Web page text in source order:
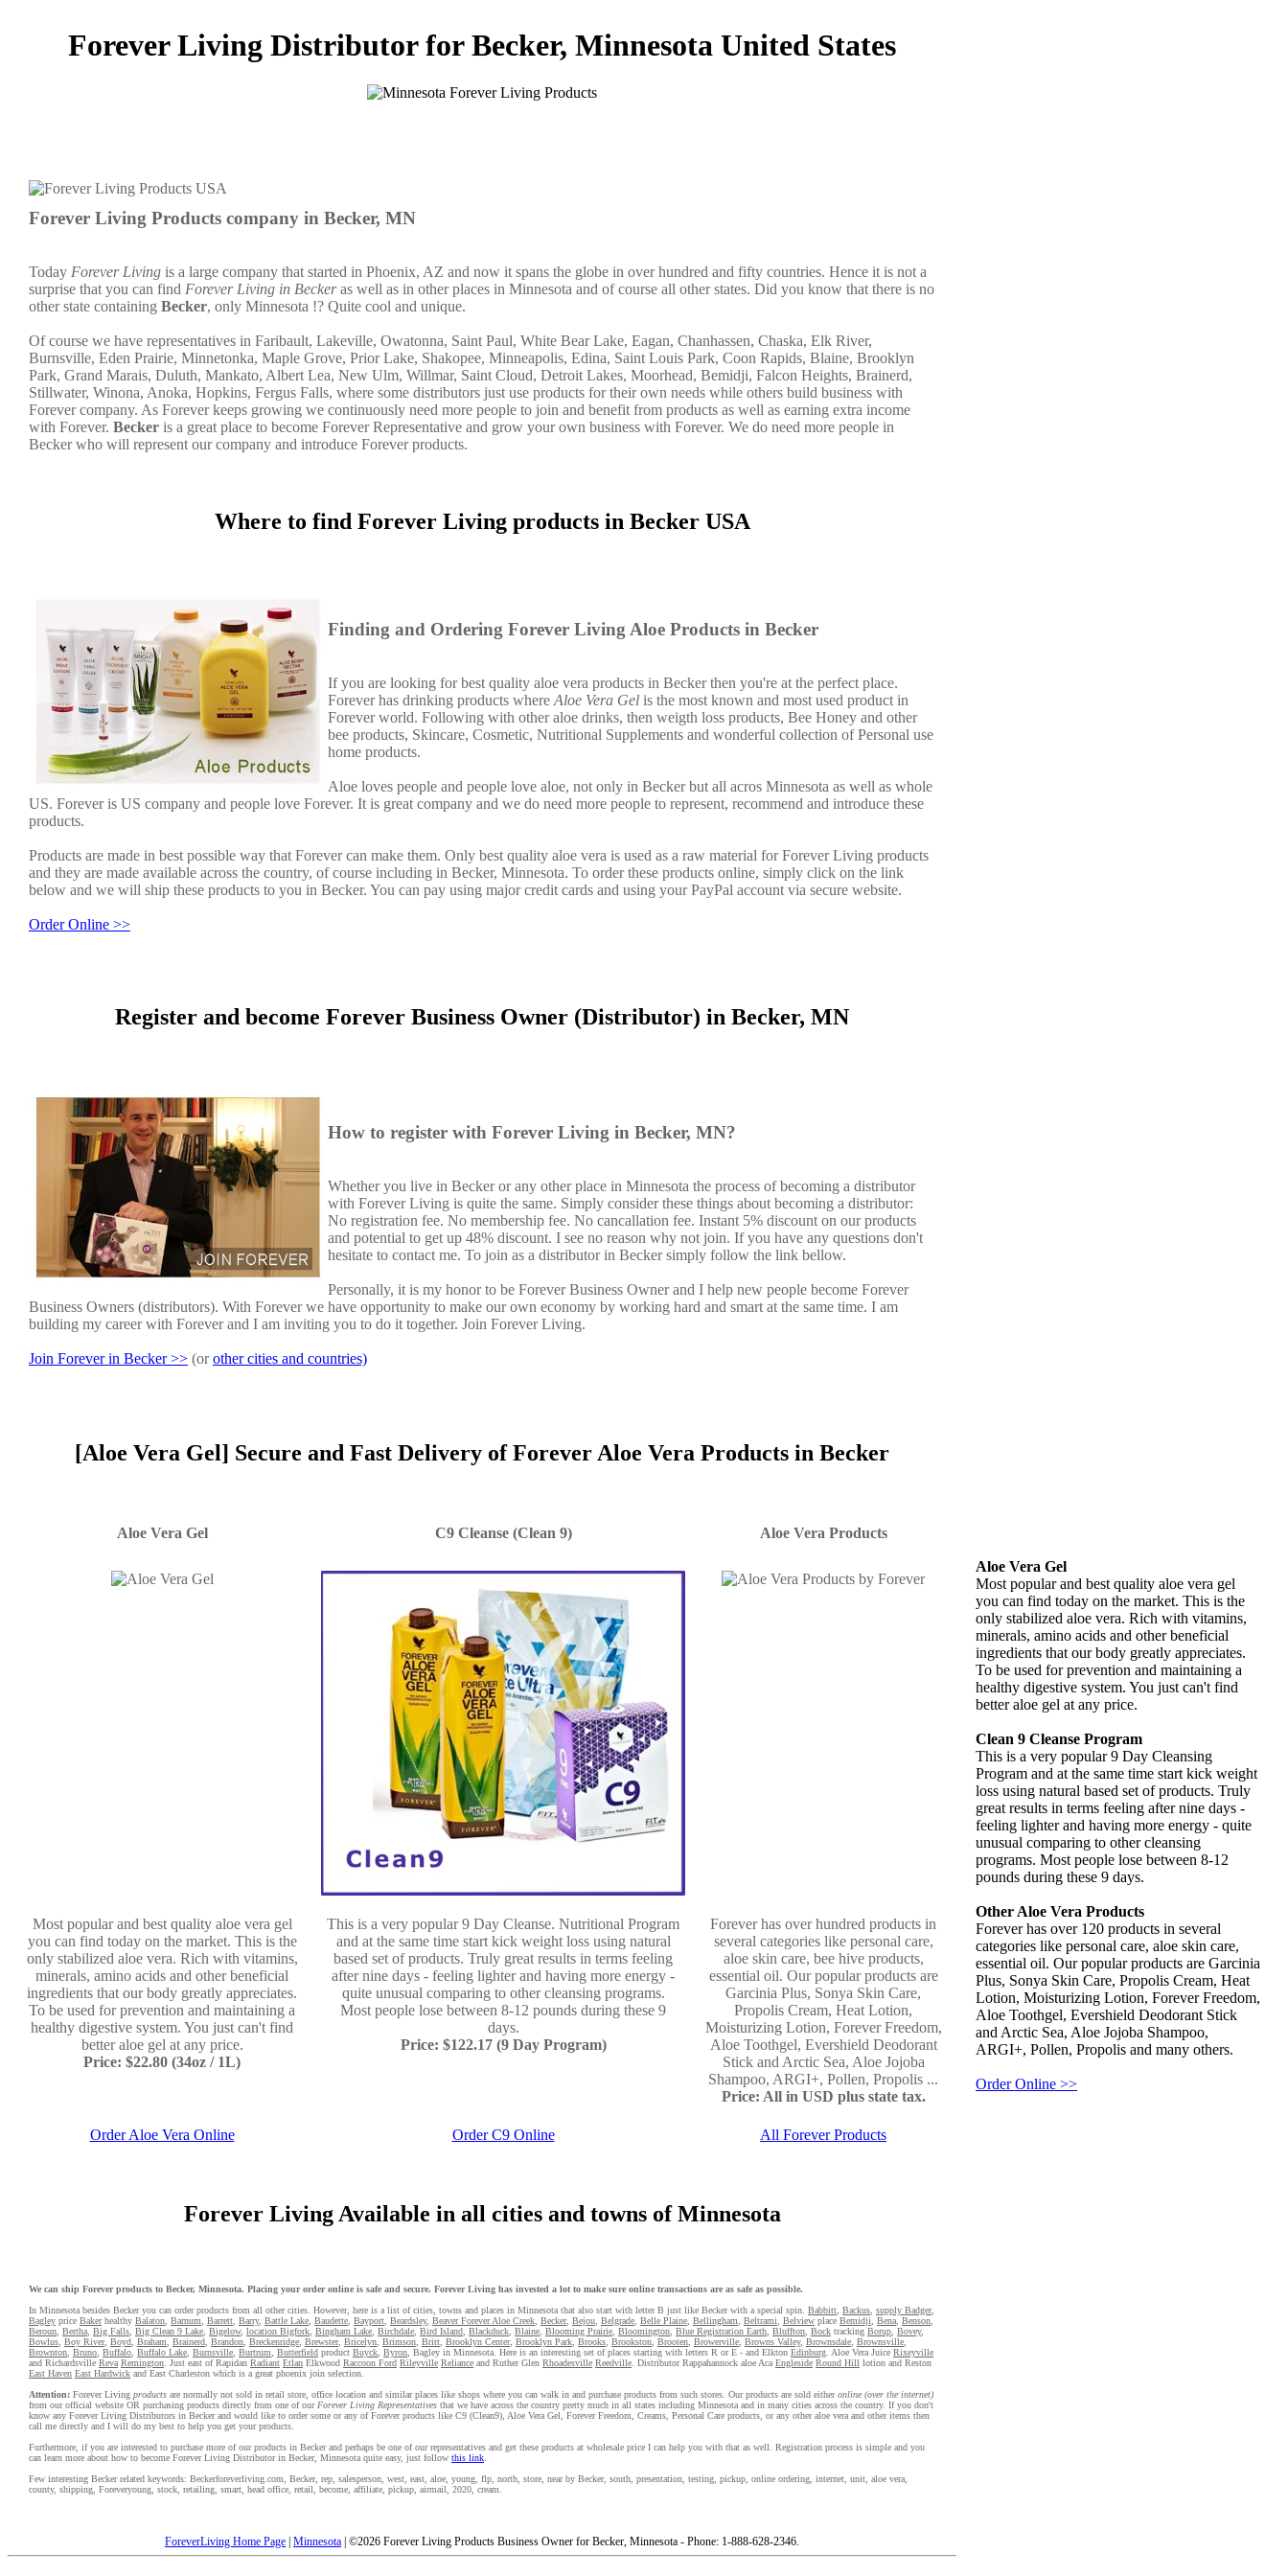
Forever Living Distributor for Becker, Minnesota United States
Forever Living Products company in Becker, MN
Today Forever Living is a large company that started in Phoenix, AZ and now it spans the globe in over hundred and fifty countries. Hence it is not a
surprise that you can find Forever Living in Beckeras well as in other places in Minnesota and of course all other states. Did you know that there is no
other state containing Becker, only Minnesota !? Quite cool and unique.
Of course we have representatives in Faribault, Lakeville, Owatonna, Saint Paul, White Bear Lake, Eagan, Chanhassen, Chaska, Elk River,
Burnsville, Eden Prairie, Minnetonka, Maple Grove, Prior Lake, Shakopee, Minneapolis, Edina, Saint Louis Park, Coon Rapids, Blaine, Brooklyn
Park, Grand Marais, Duluth, Mankato, Albert Lea, New Ulm, Willmar, Saint Cloud, Detroit Lakes, Moorhead, Bemidji, Falcon Heights, Brainerd,
Stillwater, Winona, Anoka, Hopkins, Fergus Falls, where some distributors just use products for their own needs while others build business with
Forever company. As Forever keeps growing we continuously need more people to join and benefit from products as well as earning extra income
with Forever. Becker is a great place to become Forever Representative and grow your own business with Forever. We do need more people in
Becker who will represent our company and introduce Forever products.
Where to find Forever Living products in Becker USA
Finding and Ordering Forever Living Aloe Products in Becker
If you are looking for best quality aloe vera products in Becker then you're at the perfect place.
Forever has drinking products whereAloe Vera Gel is the most known and most used product in
Forever world. Following with other aloe drinks, then weigth loss products, Bee Honey and other
bee products, Skincare, Cosmetic, Nutritional Supplements and wonderful collection of Personal use
home products.
Aloe loves people and people love aloe, not only in Becker but all acros Minnesota as well as whole
US. Forever is US company and people love Forever. It is great company and we do need more people to represent, recommend and introduce these
products.
Products are made in best possible way that Forever can make them. Only best quality aloe vera is used as a raw material for Forever Living products
and they are made available across the country, of course including in Becker, Minnesota. To order these products online, simply click on the link
below and we will ship these products to you in Becker. You can pay using major credit cards and using your PayPal account via secure website.
Order Online >>
Register and become Forever Business Owner (Distributor) in Becker, MN
How to register with Forever Living in Becker, MN?
Whether you live in Becker or any other place in Minnesota the process of becoming a distributor
with Forever Living is quite the same. Simply consider these things about becoming a distributor:
No registration fee. No membership fee. No cancallation fee. Instant 5% discount on our products
and potential to get up 48% discount. I see no reason why not join. If you have any questions don't
hesitate to contact me. To join as a distributor in Becker simply follow the link bellow.
Personally, it is my honor to be Forever Business Owner and I help new people become Forever
Business Owners (distributors). With Forever we have opportunity to make our own economy by working hard and smart at the same time. I am
building my career with Forever and I am inviting you to do it together. Join Forever Living.
Join Forever in Becker >> (orother cities and countries)
[Aloe Vera Gel] Secure and Fast Delivery of Forever Aloe Vera Products in Becker
Aloe Vera Gel C9 Cleanse (Clean 9) Aloe Vera Products
Most popular and best quality aloe vera gel
you can find today on the market. This is the
only stabilized aloe vera. Rich with vitamins,
minerals, amino acids and other beneficial
ingredients that our body greatly appreciates.
To be used for prevention and maintaining a
healthy digestive system. You just can't find
better aloe gel at any price.
Price: $22.80 (34oz / 1L)
This is a very popular 9 Day Cleanse. Nutritional Program
and at the same time start kick weight loss using natural
based set of products. Truly great results in terms feeling
after nine days - feeling lighter and having more energy -
quite unusual comparing to other cleansing programs.
Most people lose between 8-12 pounds during these 9
days.
Price: $122.17 (9 Day Program)
Forever has over hundred products in
several categories like personal care,
aloe skin care, bee hive products,
essential oil. Our popular products are
Garcinia Plus, Sonya Skin Care,
Propolis Cream, Heat Lotion,
Moisturizing Lotion, Forever Freedom,
Aloe Toothgel, Evershield Deodorant
Stick and Arctic Sea, Aloe Jojoba
Shampoo, ARGI+, Pollen, Propolis ...
Price: All in USD plus state tax.
Order Aloe Vera Online Order C9 Online All Forever Products
Aloe Vera Gel
Most popular and best quality aloe vera gel
you can find today on the market. This is the
only stabilized aloe vera. Rich with vitamins,
minerals, amino acids and other beneficial
ingredients that our body greatly appreciates.
To be used for prevention and maintaining a
healthy digestive system. You just can't find
better aloe gel at any price.
Clean 9 Cleanse Program
This is a very popular 9 Day Cleansing
Program and at the same time start kick weight
loss using natural based set of products. Truly
great results in terms feeling after nine days -
feeling lighter and having more energy - quite
unusual comparing to other cleansing
programs. Most people lose between 8-12
pounds during these 9 days.
Other Aloe Vera Products
Forever has over 120 products in several
categories like personal care, aloe skin care,
essential oil. Our popular products are Garcinia
Plus, Sonya Skin Care, Propolis Cream, Heat
Lotion, Moisturizing Lotion, Forever Freedom,
Aloe Toothgel, Evershield Deodorant Stick
and Arctic Sea, Aloe Jojoba Shampoo,
ARGI+, Pollen, Propolis and many others.
Order Online >>
Forever Living Available in all cities and towns of Minnesota
We can ship Forever products to Becker, Minnesota. Placing your order online is safe and secure. Forever Living has invested a lot to make sure online transactions are as safe as possible.
In Minnesota besides Becker you can order products from all other cities. However, here is a list of cities, towns and places in Minnesota that also start with letter B just like Becker with a special spin. Babbitt Backus supply Badger,
Bagley price Bakerhealthy Balaton Barnum Barrett Barry, Battle Lake Baudette Bayport Beardsley, Beaver Forever Aloe Creek Becker, Bejou Belgrade Belle Plaine Bellingham Beltrami Belview place Bemidji Bena Benson
Beroun Bertha Big Falls Big Clean 9 Lake Bigelow, location Bigfork Bingham Lake Birchdale Bird Island Blackduck Blaine Blooming Prairie Bloomington Blue Registration Earth Bluffton Bock tracking Borup Bovey,
Bowlus Boy River, Boyd Braham Brainerd Brandon Breckenridge Brewster, Bricelyn Brimson Britt Brooklyn Center, Brooklyn Park Brooks Brookston Brooten Browerville Browns Valley, Brownsdale Brownsville
Brownton Bruno Buffalo Buffalo Lake Burnsville Burtrum Butterfield product Buyck Byron , Bagley in Minnesota. Here is an interesting set of places starting with letters R or E - and Elkton Edinburg . Aloe Vera Juice Rixeyville
and Richardsville Reva Remington . Just east of Rapidan Radiant Etlan Elkwood Raccoon Ford Rileyville Reliance and Ruther Glen Rhoadesville Reedville . Distributor Rappahannock aloe Aca Engleside Round Hill lotion and Reston
East Haven East Hardwick and East Charleston which is a great phoenix join selection.
Attention: Forever Living products are normally not sold in retail store, office location and similar places like shops where you can walk in and purchase products from such stores. Our products are sold eitheronline (over the internet)
from our official website OR purchasing products directly from one of our Forever Living Representatives that we have across the country pretty much in all states including Minnesota and in many cities across the country. If you don't
know any Forever Living Distributors in Becker and would like to order some or any of Forever products like C9 (Clean9), Aloe Vera Gel, Forever Freedom, Creams, Personal Care products, or any other aloe vera and other items then
call me directly and I will do my best to help you get your products.
Furthermore, if you are interested to purchase more of our products in Becker and perhaps be one of our representatives and get these products at wholesale price I can help you with that as well. Registration process is simple and you
can learn more about how to become Forever Living Distributor in Becker, Minnesota quite easy, just follow this link
Few interesting Becker related keywords: Beckerforeverliving.com, Becker, rep, salesperson, west, east, aloe, young, flp, north, store, near by Becker, south, presentation, testing, pickup, online ordering, internet, unit, aloe vera,
county, shipping, Foreveryoung, stock, retailing, smart, head office, retail, become, affiliate, pickup, airmail, 2020, cream.
ForeverLiving Home Page Minnesota | ©2026 Forever Living Products Business Owner for Becker, Minnesota - Phone: 1-888-628-2346.